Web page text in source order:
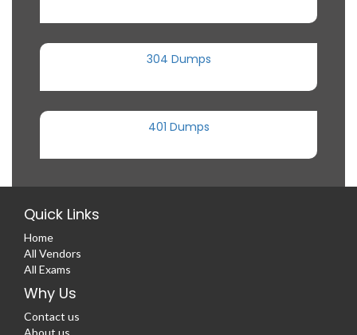
304 Dumps
401 Dumps
Quick Links
Home
All Vendors
All Exams
Why Us
Contact us
About us